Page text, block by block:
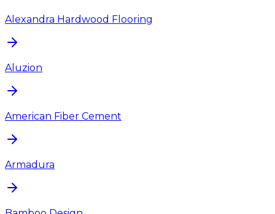
Alexandra Hardwood Flooring
Aluzion
American Fiber Cement
Armadura